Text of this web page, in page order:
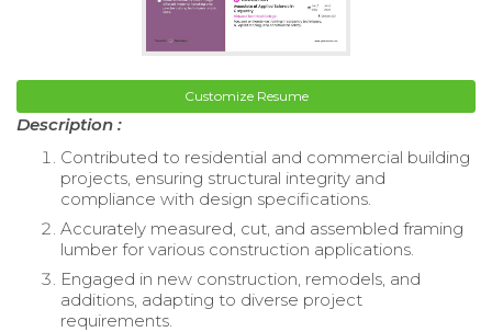
Customize Resume
Description :
Contributed to residential and commercial building
projects, ensuring structural integrity and
compliance with design specifications.
Accurately measured, cut, and assembled framing
lumber for various construction applications.
Engaged in new construction, remodels, and
additions, adapting to diverse project
requirements.